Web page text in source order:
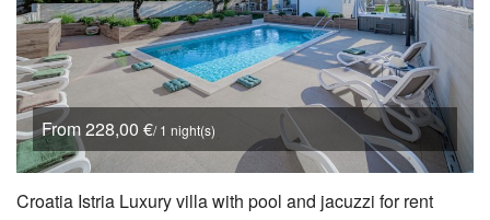
From 228,00 €/ 1 night(s)
Croatia Istria Luxury villa with pool and jacuzzi for rent